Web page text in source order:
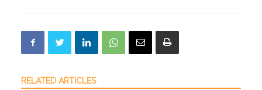
RELATED ARTICLES